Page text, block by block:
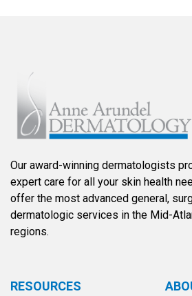
Our award-winning dermatologists
expert care for all your skin health
offer the most advanced general,
dermatologic services in the Mid-
regions.
RESOURCES